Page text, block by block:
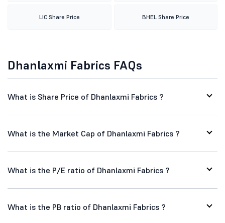
LIC Share Price BHEL Share Price
Dhanlaxmi Fabrics FAQs
What is Share Price of Dhanlaxmi Fabrics ?
What is the Market Cap of Dhanlaxmi Fabrics ?
What is the P/E ratio of Dhanlaxmi Fabrics ?
What is the PB ratio of Dhanlaxmi Fabrics ?